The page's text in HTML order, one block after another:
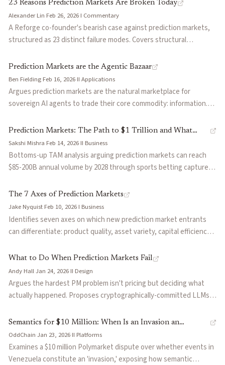
the CFTC's regulatory stance, and the divergent approaches of
Kalshi (regulated, avoids conflict markets) versus Polymarket
(offshore, lists them freely). Argues the information value is real
screens.
23 Reasons Prediction Markets Are Broken Today
Alexander Lin·Feb 26, 2026·I·Commentary
A Reforge co-founder's bearish case against prediction markets,
structured as 23 distinct failure modes. Covers structural
selection, oracle governance, and regulatory fragmentation.
Argues that prediction markets face fundamental limitations that
perpetual futures markets do not, making institutional scaling
unlikely under current designs.
Prediction Markets are the Agentic Bazaar
Ben Fielding·Feb 16, 2026·II·Applications
Argues prediction markets are the natural marketplace for
sovereign AI agents to trade their core commodity: information.
alpha through positions, market creators earn fees from surfacing
unanswered questions, and reproducible computation enables
incorruptible AI judges for dispute resolution. Positions this as an
alternative to centralized AI lab alignment—market incentives
Prediction Markets: The Path to $1 Trillion and What
Needs to Happen Next
Sakshi Mishra·Feb 14, 2026·II·Business
Bottoms-up TAM analysis arguing prediction markets can reach
$85-200B annual volume by 2028 through sports betting capture
Covers five infrastructure challenges that must be solved: liquidity
sustainability (subsidized MM transitioning to self-sustaining),
discovery/UX, trade expressiveness (leverage faces gap risk
unique to binary markets), permissionless market creation, and
midterms as critical stress tests.
The 7 Axes of Prediction Markets
Jake Nyquist·Feb 10, 2026·I·Business
Identifies seven axes on which new prediction market entrants
can differentiate: product quality, asset variety, capital efficiency,
vertical vs. horizontal strategy. Draws on parallels with NFT and
perps exchange competition to argue that incumbents' product
debt creates openings for challengers. Contrasts Polymarket and
Kalshi as examples of horizontal and vertical product strategies.
What to Do When Prediction Markets Fail
Andy Hall·Jan 24, 2026·II·Design
Argues the hardest PM problem isn't pricing but deciding what
actually happened. Proposes cryptographically-committed LLMs
for more tractable technical vulnerabilities. Cites Polymarket
disputes (Venezuela election, Ukraine map, government
shutdown) as evidence current systems fail at scale.
Semantics for $10 Million: When Is an Invasion an
Invasion?
OddChain·Jan 23, 2026·II·Platforms
Examines a $10 million Polymarket dispute over whether events in
Venezuela constitute an 'invasion,' exposing how semantic